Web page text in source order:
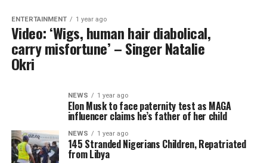
ENTERTAINMENT 1 year ago
Video: ‘Wigs, human hair diabolical,
carry misfortune’ – Singer Natalie
Okri
NEWS 1 year ago
Elon Musk to face paternity test as MAGA
influencer claims he’s father of her child
NEWS 1 year ago
145 Stranded Nigerians Children, Repatriated
from Libya